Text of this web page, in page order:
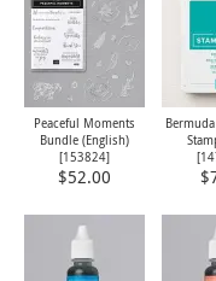
Peaceful Moments
Bundle (English)
[153824]
$52.00
[